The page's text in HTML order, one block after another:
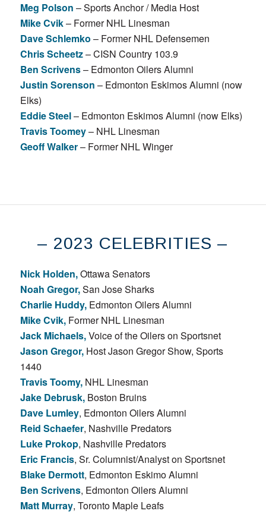
Meg Polson – Sports Anchor / Media Host
Mike Cvik– Former NHL Linesman
Dave Schlemko – Former NHL Defensemen
Chris Scheetz– CISN Country 103.9
Ben Scrivens– Edmonton Oilers Alumni
Justin Sorenson – Edmonton Eskimos Alumni (now
Elks)
Eddie Steel– Edmonton Eskimos Alumni (now Elks)
Travis Toomey– NHL Linesman
Geoff Walker– Former NHL Winger
– 2023 CELEBRITIES –
Nick Holden,Ottawa Senators
Noah Gregor,San Jose Sharks
Charlie Huddy,Edmonton Oilers Alumni
Mike Cvik,Former NHL Linesman
Jack Michaels,Voice of the Oilers on Sportsnet
Jason Gregor,Host Jason Gregor Show, Sports
1440
Travis Toomy,NHL Linesman
Jake Debrusk,Boston Bruins
Dave Lumley, Edmonton Oilers Alumni
Reid Schaefer, Nashville Predators
Luke Prokop, Nashville Predators
Eric Francis, Sr. Columnist/Analyst on Sportsnet
Blake Dermott, Edmonton Eskimo Alumni
Ben Scrivens, Edmonton Oilers Alumni
Matt Murray, Toronto Maple Leafs